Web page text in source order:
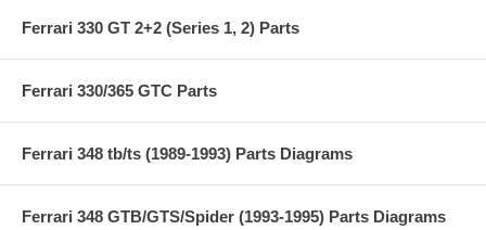
Ferrari 330 GT 2+2 (Series 1, 2) Parts
Ferrari 330/365 GTC Parts
Ferrari 348 tb/ts (1989-1993) Parts Diagrams
Ferrari 348 GTB/GTS/Spider (1993-1995) Parts Diagrams